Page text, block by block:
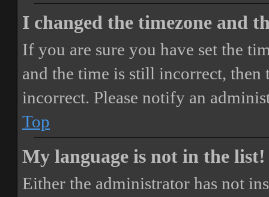
I changed the timezone and
If you are sure you have set the
and the time is still incorrect, then
incorrect. Please notify an
Top
My language is not in the list!
Either the administrator has not